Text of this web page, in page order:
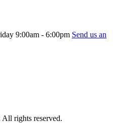
9:00am - 6:00pm Send us an
rights reserved.